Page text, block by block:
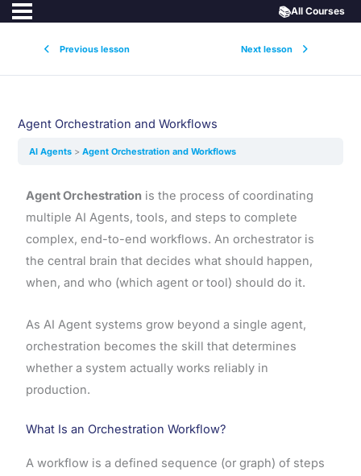
Previous lesson Next lesson
📚All Courses
Agent Orchestration and Workflows
AI Agents Agent Orchestration and Workflows
Agent Orchestration is the process of coordinating
multiple AI Agents, tools, and steps to complete
complex, end-to-end workflows. An orchestrator is
the central brain that decides what should happen,
when, and who (which agent or tool) should do it.
As AI Agent systems grow beyond a single agent,
orchestration becomes the skill that determines
whether a system actually works reliably in
production.
What Is an Orchestration Workflow?
A workflow is a defined sequence (or graph) of steps